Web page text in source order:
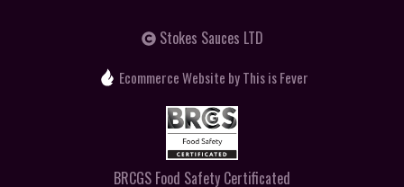
Stokes Sauces LTD
Ecommerce Website by This is Fever
BRCGS Food Safety Certificated